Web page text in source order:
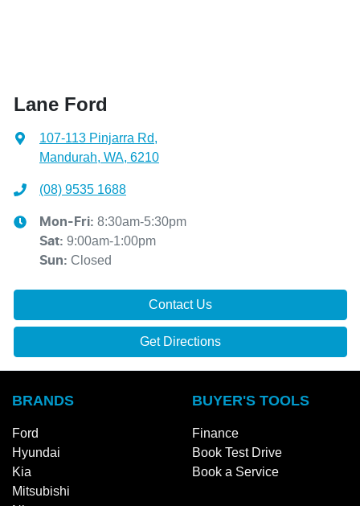
Lane Ford
107-113 Pinjarra Rd,
Mandurah, WA, 6210
(08) 9535 1688
Mon-Fri: 8:30am-5:30pm
Sat: 9:00am-1:00pm
Sun: Closed
Contact Us
Get Directions
BRANDS
Ford
Hyundai
Kia
Mitsubishi
BUYER'S TOOLS
Finance
Book Test Drive
Book a Service